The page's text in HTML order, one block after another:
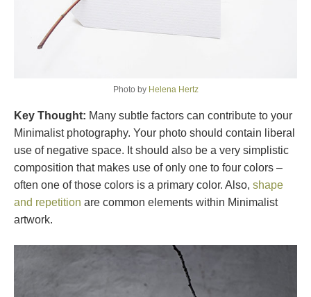
Photo by Helena Hertz
Key Thought: Many subtle factors can contribute to your
Minimalist photography. Your photo should contain liberal
use of negative space. It should also be a very simplistic
composition that makes use of only one to four colors –
often one of those colors is a primary color. Also, shape
and repetition are common elements within Minimalist
artwork.